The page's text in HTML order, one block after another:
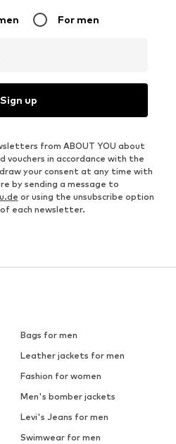
For men
Sign up
from ABOUT YOU about
vouchers in accordance with the
your consent at any time with
by sending a message to
or using the unsubscribe option
each newsletter.
Bags for men
Leather jackets for men
Fashion for women
Men's bomber jackets
Levi's Jeans for men
Swimwear for men